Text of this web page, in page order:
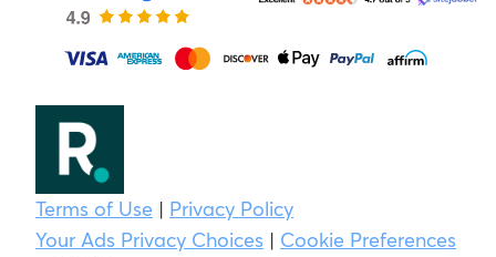
Terms of Use | Privacy Policy
Your Ads Privacy Choices | Cookie Preferences